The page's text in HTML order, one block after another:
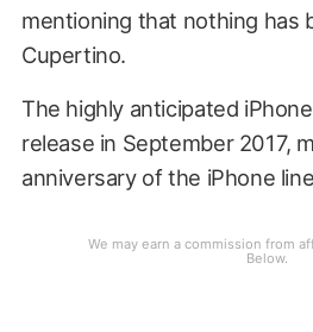
mentioning that nothing has
Cupertino.
The highly anticipated
release in September 2017,
anniversary of the iPhone